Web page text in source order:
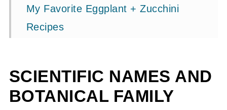
My Favorite Eggplant + Zucchini
Recipes
Culinary Uses
Growing Zucchini + Eggplant
SCIENTIFIC NAMES AND
BOTANICAL FAMILY